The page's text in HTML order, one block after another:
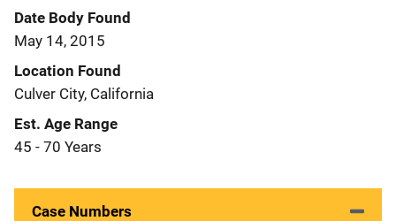
Date Body Found
May 14, 2015
Location Found
Culver City, California
Est. Age Range
45 - 70 Years
Case Numbers